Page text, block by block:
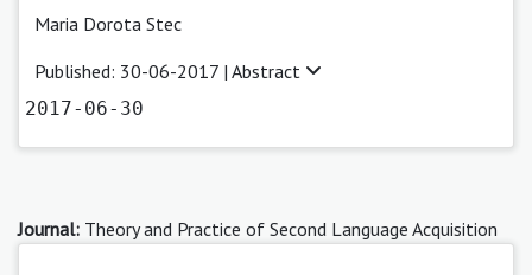
Maria Dorota Stec
Published: 30-06-2017 | Abstract
2017-06-30
Journal: Theory and Practice of Second Language Acquisition